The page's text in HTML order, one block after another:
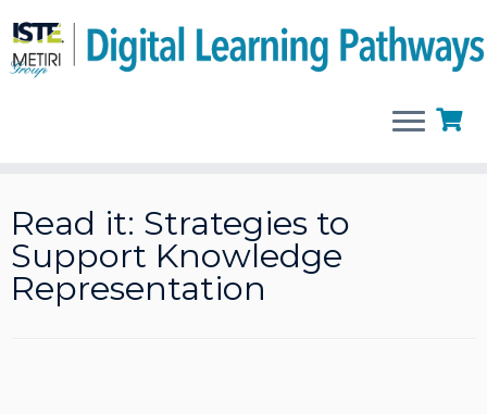
to
content
Read it: Strategies to
Support Knowledge
Representation